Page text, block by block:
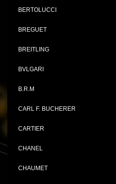
BERTOLUCCI
BREGUET
BREITLING
BVLGARI
B.R.M
CARL F. BUCHERER
CARTIER
CHANEL
CHAUMET